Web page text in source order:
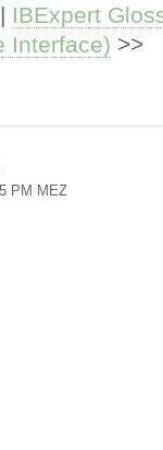
| IBExpert
Interface) >>
PM MEZ